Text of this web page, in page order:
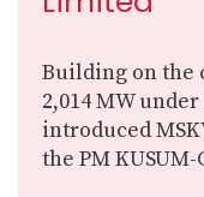
Building on the
2,014 MW
introduced
the PM